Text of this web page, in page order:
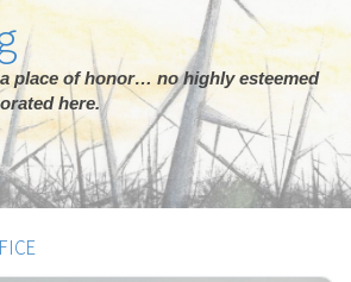
place of honor… no highly esteemed
here.